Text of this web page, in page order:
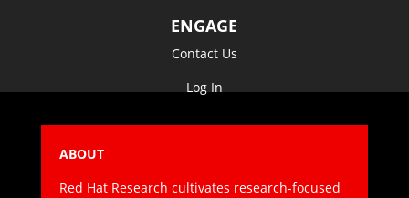
ENGAGE
Contact Us
Log In
ABOUT
Red Hat Research cultivates research-focused